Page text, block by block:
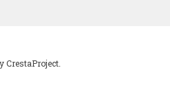
CrestaProject.